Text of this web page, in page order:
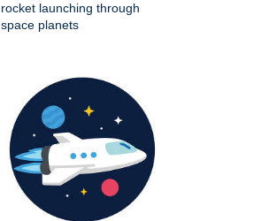
rocket launching through
space planets